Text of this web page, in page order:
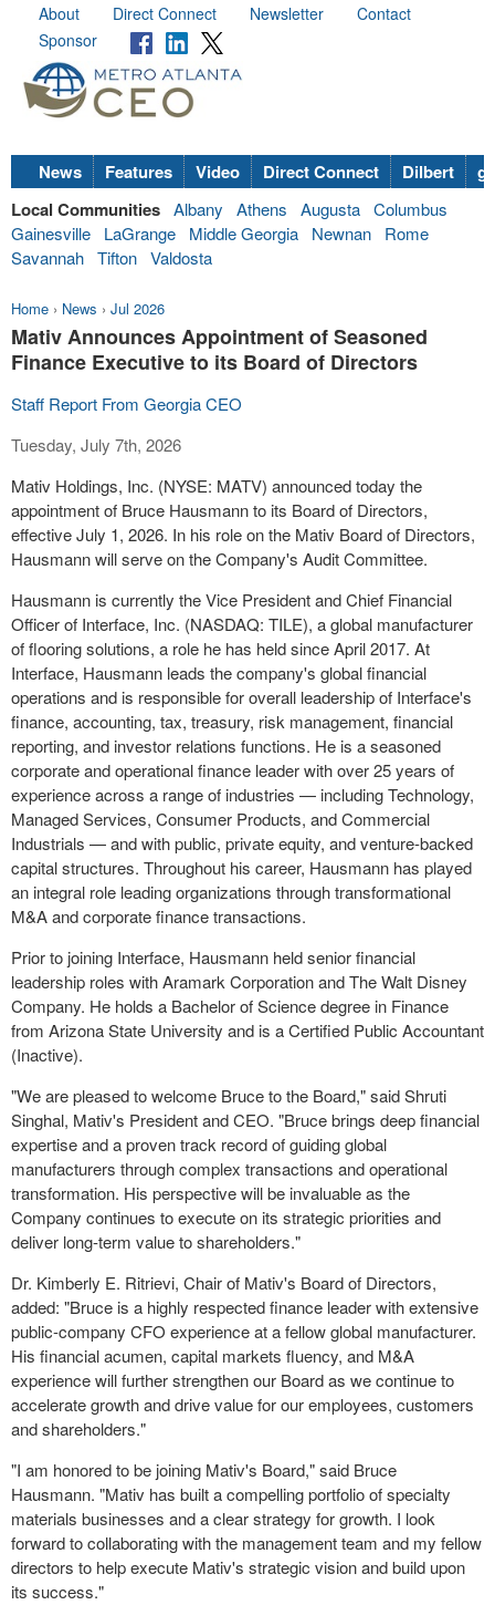
About Direct Connect Newsletter
Contact
Sponsor
News Features Video Direct Connect Dilbert
Local Communities Albany Athens Augusta Columbus
Gainesville
LaGrange Middle Georgia Newnan
Rome
Savannah Tifton Valdosta
Home › News › Jul 2026
Mativ Announces Appointment of Seasoned
Finance Executive to its Board of Directors
Staff Report From Georgia CEO
Tuesday, July 7th, 2026
Mativ Holdings, Inc. (NYSE: MATV) announced today the
appointment of Bruce Hausmann to its Board of Directors,
effective July 1, 2026. In his role on the Mativ Board of Directors,
Hausmann will serve on the Company's Audit Committee.
Hausmann is currently the Vice President and Chief Financial
Officer of Interface, Inc. (NASDAQ: TILE), a global manufacturer
of flooring solutions, a role he has held since April 2017. At
Interface, Hausmann leads the company's global financial
operations and is responsible for overall leadership of Interface's
finance, accounting, tax, treasury, risk management, financial
reporting, and investor relations functions. He is a seasoned
corporate and operational finance leader with over 25 years of
experience across a range of industries — including Technology,
Managed Services, Consumer Products, and Commercial
Industrials — and with public, private equity, and venture-backed
capital structures. Throughout his career, Hausmann has played
an integral role leading organizations through transformational
M&A and corporate finance transactions.
Prior to joining Interface, Hausmann held senior financial
leadership roles with Aramark Corporation and The Walt Disney
Company. He holds a Bachelor of Science degree in Finance
from Arizona State University and is a Certified Public Accountant
(Inactive).
"We are pleased to welcome Bruce to the Board," said Shruti
Singhal, Mativ's President and CEO. "Bruce brings deep financial
expertise and a proven track record of guiding global
manufacturers through complex transactions and operational
transformation. His perspective will be invaluable as the
Company continues to execute on its strategic priorities and
deliver long-term value to shareholders."
Dr. Kimberly E. Ritrievi, Chair of Mativ's Board of Directors,
added: "Bruce is a highly respected finance leader with extensive
public-company CFO experience at a fellow global manufacturer.
His financial acumen, capital markets fluency, and M&A
experience will further strengthen our Board as we continue to
accelerate growth and drive value for our employees, customers
and shareholders."
"I am honored to be joining Mativ's Board," said Bruce
Hausmann. "Mativ has built a compelling portfolio of specialty
materials businesses and a clear strategy for growth. I look
forward to collaborating with the management team and my fellow
directors to help execute Mativ's strategic vision and build upon
its success."